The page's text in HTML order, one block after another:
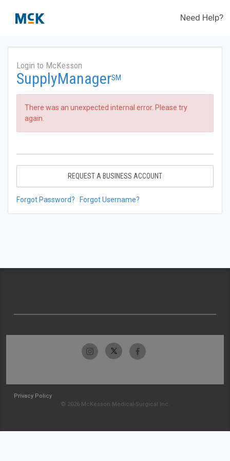
Need Help?
Login to McKesson
SupplyManagerSM
There was an unexpected internal error. Please try
again.
REQUEST A BUSINESS ACCOUNT
Forgot Password? Forgot Username?
Privacy Policy
© 2026 McKesson Medical-Surgical Inc.